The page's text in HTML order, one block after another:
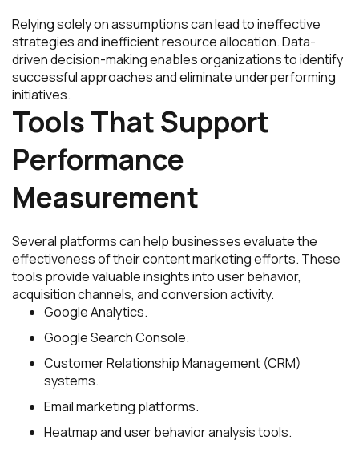
Relying solely on assumptions can lead to ineffective
strategies and inefficient resource allocation. Data-
driven decision-making enables organizations to identify
successful approaches and eliminate underperforming
initiatives.
Tools That Support
Performance
Measurement
Several platforms can help businesses evaluate the
effectiveness of their content marketing efforts. These
tools provide valuable insights into user behavior,
acquisition channels, and conversion activity.
Google Analytics.
Google Search Console.
Customer Relationship Management (CRM)
systems.
Email marketing platforms.
Heatmap and user behavior analysis tools.